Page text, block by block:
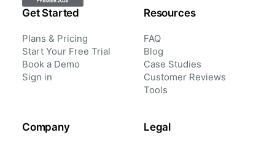
Get Started
Plans & Pricing
Start Your Free Trial
Book a Demo
Sign in
Resources
FAQ
Blog
Case Studies
Customer Reviews
Tools
Company Legal